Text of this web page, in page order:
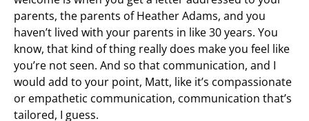
parents, the parents of Heather Adams, and you
haven’t lived with your parents in like 30 years. You
know, that kind of thing really does make you feel like
you’re not seen. And so that communication, and I
would add to your point, Matt, like it’s compassionate
or empathetic communication, communication that’s
tailored, I guess.